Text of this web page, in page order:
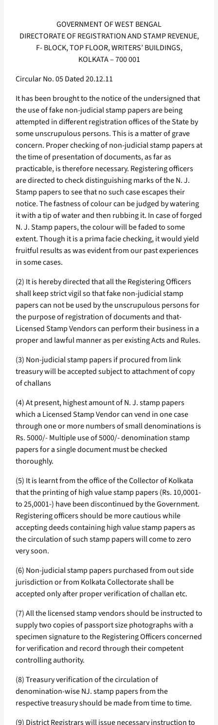
GOVERNMENT OF WEST BENGAL
DIRECTORATE OF REGISTRATION AND STAMP REVENUE,
F- BLOCK, TOP FLOOR, WRITERS’ BUILDINGS,
KOLKATA – 700 001
Circular No. 05 Dated 20.12.11
It has been brought to the notice of the undersigned that
the use of fake non-judicial stamp papers are being
attempted in different registration offices of the State by
some unscrupulous persons. This is a matter of grave
concern. Proper checking of non-judicial stamp papers at
the time of presentation of documents, as far as
practicable, is therefore necessary. Registering officers
are directed to check distinguishing marks of the N. J.
Stamp papers to see that no such case escapes their
notice. The fastness of colour can be judged by watering
it with a tip of water and then rubbing it. In case of forged
N. J. Stamp papers, the colour will be faded to some
extent. Though it is a prima facie checking, it would yield
fruitful results as was evident from our past experiences
in some cases.
(2) It is hereby directed that all the Registering Officers
shall keep strict vigil so that fake non-judicial stamp
papers can not be used by the unscrupulous persons for
the purpose of registration of documents and that-
Licensed Stamp Vendors can perform their business in a
proper and lawful manner as per existing Acts and Rules.
(3) Non-judicial stamp papers if procured from link
treasury will be accepted subject to attachment of copy
of challans
(4) At present, highest amount of N. J. stamp papers
which a Licensed Stamp Vendor can vend in one case
through one or more numbers of small denominations is
Rs. 5000/- Multiple use of 5000/- denomination stamp
papers for a single document must be checked
thoroughly.
(5) It is learnt from the office of the Collector of Kolkata
that the printing of high value stamp papers (Rs. 10,0001-
to 25,0001-) have been discontinued by the Government.
Registering officers should be more cautious while
accepting deeds containing high value stamp papers as
the circulation of such stamp papers will come to zero
very soon.
(6) Non-judicial stamp papers purchased from out side
jurisdiction or from Kolkata Collectorate shall be
accepted only after proper verification of challan etc.
(7) All the licensed stamp vendors should be instructed to
supply two copies of passport size photographs with a
specimen signature to the Registering Officers concerned
for verification and record through their competent
controlling authority.
(8) Treasury verification of the circulation of
denomination-wise NJ. stamp papers from the
respective treasury should be made from time to time.
(9) District Registrars will issue necessary instruction to